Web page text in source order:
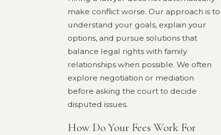
make conflict worse. Our approach is to
understand your goals, explain your
options, and pursue solutions that
balance legal rights with family
relationships when possible. We often
explore negotiation or mediation
before asking the court to decide
disputed issues.
How Do Your Fees Work For